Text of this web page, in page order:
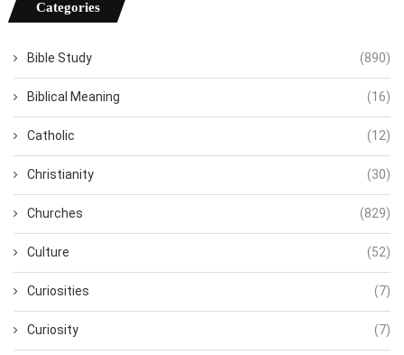
Categories
Bible Study (890)
Biblical Meaning (16)
Catholic (12)
Christianity (30)
Churches (829)
Culture (52)
Curiosities (7)
Curiosity (7)